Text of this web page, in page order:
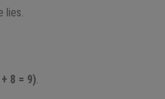
lies.
8 = 9).